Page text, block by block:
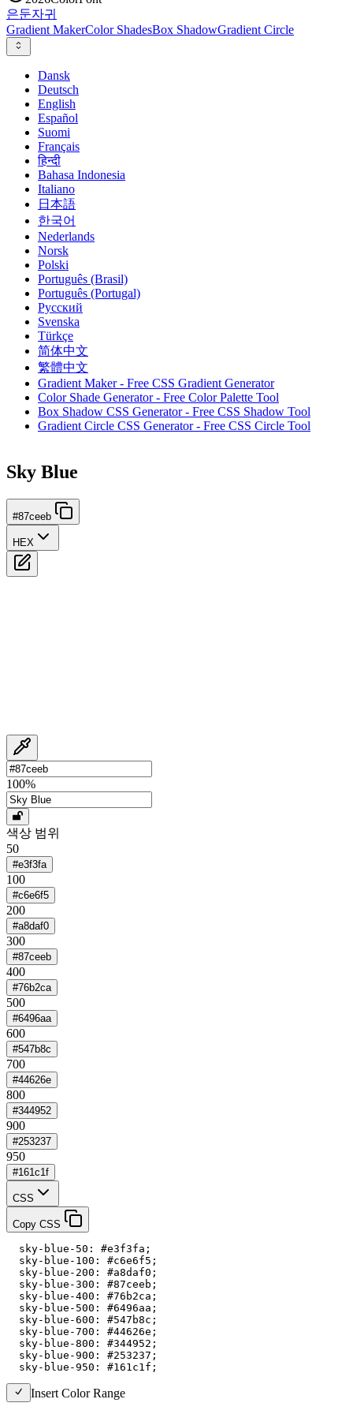
은둔자귀
Gradient MakerColor ShadesBox ShadowGradient Circle
Dansk
Deutsch
English
Español
Suomi
Français
हिन्दी
Bahasa Indonesia
Italiano
日本語
한국어
Nederlands
Norsk
Polski
Português (Brasil)
Português (Portugal)
Русский
Svenska
Türkçe
简体中文
繁體中文
Gradient Maker - Free CSS Gradient Generator
Color Shade Generator - Free Color Palette Tool
Box Shadow CSS Generator - Free CSS Shadow Tool
Gradient Circle CSS Generator - Free CSS Circle Tool
Sky Blue
#87ceeb
HEX
100%
색상 범위
50
#e3f3fa
100
#c6e6f5
200
#a8daf0
300
#87ceeb
400
#76b2ca
500
#6496aa
600
#547b8c
700
#44626e
800
#344952
900
#253237
950
#161c1f
CSS
Copy CSS
  sky-blue-50: #e3f3fa;
  sky-blue-100: #c6e6f5;
  sky-blue-200: #a8daf0;
  sky-blue-300: #87ceeb;
  sky-blue-400: #76b2ca;
  sky-blue-500: #6496aa;
  sky-blue-600: #547b8c;
  sky-blue-700: #44626e;
  sky-blue-800: #344952;
  sky-blue-900: #253237;
  sky-blue-950: #161c1f;
Insert Color Range